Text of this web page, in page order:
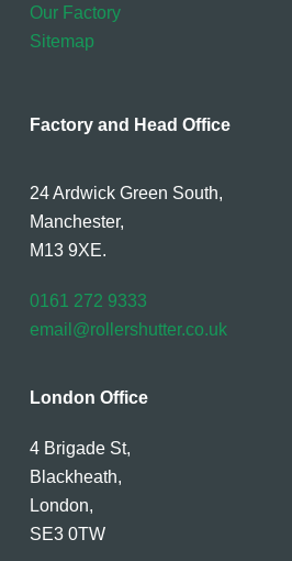
Our Factory
Sitemap
Factory and Head Office
24 Ardwick Green South,
Manchester,
M13 9XE.
0161 272 9333
email@rollershutter.co.uk
London Office
4 Brigade St,
Blackheath,
London,
SE3 0TW